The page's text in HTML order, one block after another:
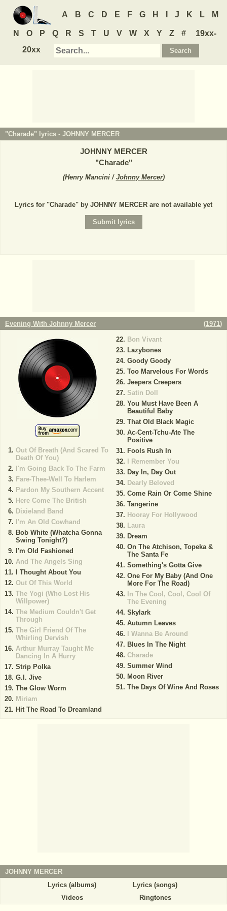
A B C D E F G H J K L M
N O P Q R S T U V W X Y Z #
19xx-
20xx
"Charade" lyrics - JOHNNY MERCER
JOHNNY MERCER
"Charade"
(Henry Mancini / Johnny Mercer)
Lyrics for "Charade" by JOHNNY MERCER are not available yet
Evening With Johnny Mercer (1971)
Out Of Breath (And Scared To
Death Of You)
I'm Going Back To The Farm
Fare-Thee-Well To Harlem
Pardon My Southern Accent
Here Come The British
Dixieland Band
I'm An Old Cowhand
Bob White (Whatcha Gonna
Swing Tonight?)
I'm Old Fashioned
And The Angels Sing
I Thought About You
Out Of This World
The Yogi (Who Lost His
Willpower)
The Medium Couldn't Get
Through
The Girl Friend Of The
Whirling Dervish
Arthur Murray Taught Me
Dancing In A Hurry
Strip Polka
G.I. Jive
The Glow Worm
Miriam
Hit The Road To Dreamland
Bon Vivant
Lazybones
Goody Goody
Too Marvelous For Words
Jeepers Creepers
Satin Doll
You Must Have Been A
Beautiful Baby
That Old Black Magic
Ac-Cent-Tchu-Ate The
Positive
Fools Rush In
I Remember You
Day In, Day Out
Dearly Beloved
Come Rain Or Come Shine
Tangerine
Hooray For Hollywood
Laura
Dream
On The Atchison, Topeka &
The Santa Fe
Something's Gotta Give
One For My Baby (And One
More For The Road)
In The Cool, Cool, Cool Of
The Evening
Skylark
Autumn Leaves
I Wanna Be Around
Blues In The Night
Charade
Summer Wind
Moon River
The Days Of Wine And Roses
JOHNNY MERCER
Lyrics (albums)
Lyrics (songs)
Videos
Ringtones